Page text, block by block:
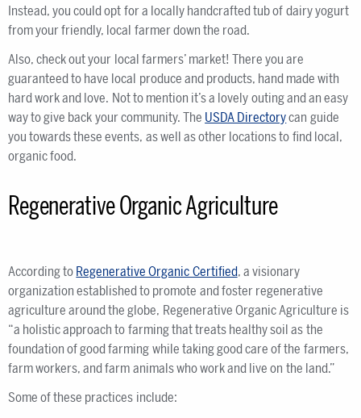
Instead, you could opt for a locally handcrafted tub of dairy yogurt
from your friendly, local farmer down the road.
Also, check out your local farmers’ market! There you are
guaranteed to have local produce and products, hand made with
hard work and love. Not to mention it’s a lovely outing and an easy
way to give back your community. The USDA Directorycan guide
you towards these events, as well as other locations to find local,
organic food.
Regenerative Organic Agriculture
According to Regenerative Organic Certified, a visionary
organization established to promote and foster regenerative
agriculture around the globe, Regenerative Organic Agriculture is
“a holistic approach to farming that treats healthy soil as the
foundation of good farming while taking good care of the farmers,
farm workers, and farm animals who work and live on the land.”
Some of these practices include: